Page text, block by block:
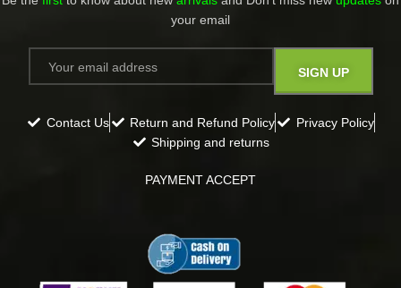
your email​
Contact Us Return and Refund Policy
Privacy Policy
Shipping and returns
PAYMENT ACCEPT